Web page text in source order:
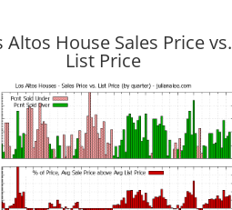
Altos House Sales Price vs.
List Price